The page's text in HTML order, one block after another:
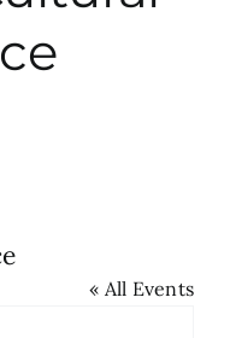
« All Events